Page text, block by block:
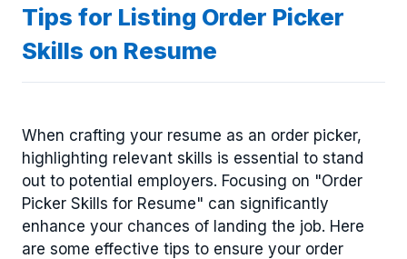
Tips for Listing Order Picker
Skills on Resume
When crafting your resume as an order picker,
highlighting relevant skills is essential to stand
out to potential employers. Focusing on "Order
Picker Skills for Resume" can significantly
enhance your chances of landing the job. Here
are some effective tips to ensure your order